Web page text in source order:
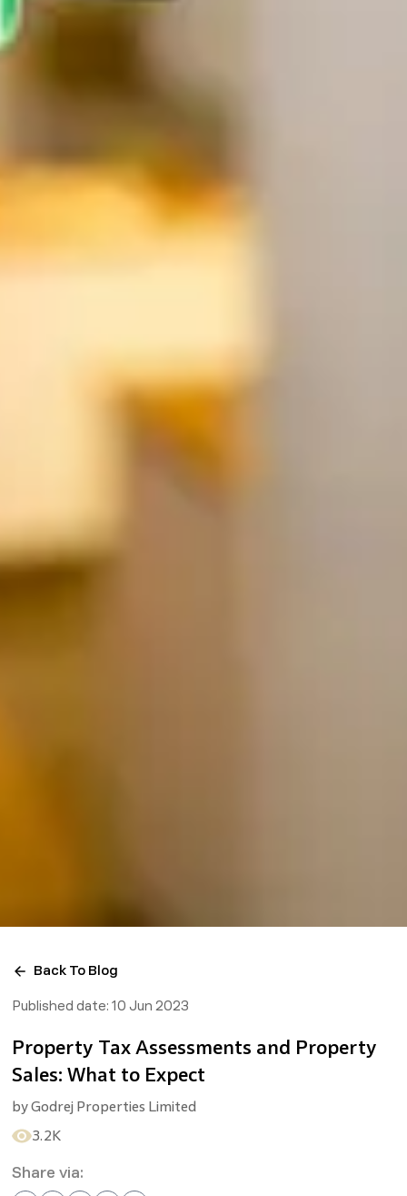
Back To Blog
Published date: 10 Jun 2023
Property Tax Assessments and Property
Sales: What to Expect
byGodrej Properties Limited
3.2K
Share via: